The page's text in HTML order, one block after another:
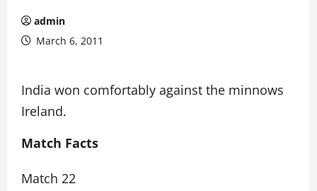
admin
March 6, 2011
India won comfortably against the minnows
Ireland.
Match Facts
Match 22